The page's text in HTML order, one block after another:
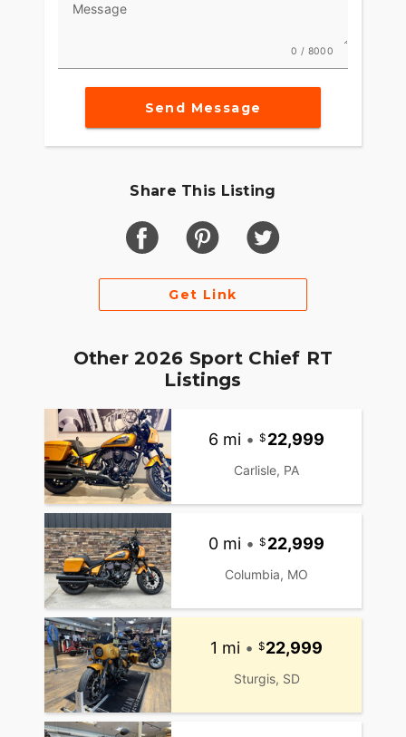
Message
0 / 8000
Send Message
Share This Listing
Get Link
Other 2026 Sport Chief RT
Listings
6 mi • 22,999
Carlisle, PA
0 mi • 22,999
Columbia, MO
1 mi • 22,999
Sturgis, SD